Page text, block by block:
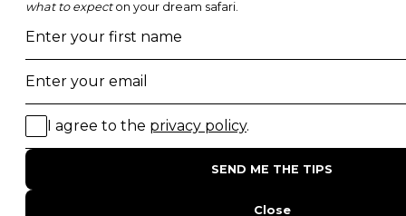
Photographic Safaris
Big Five Safaris
Desert Safaris
Gorilla Trekking Safaris
Migration Safaris
Birding Safaris
POPULAR PARKS
Kruger National Park
Masai Mara National Reserve